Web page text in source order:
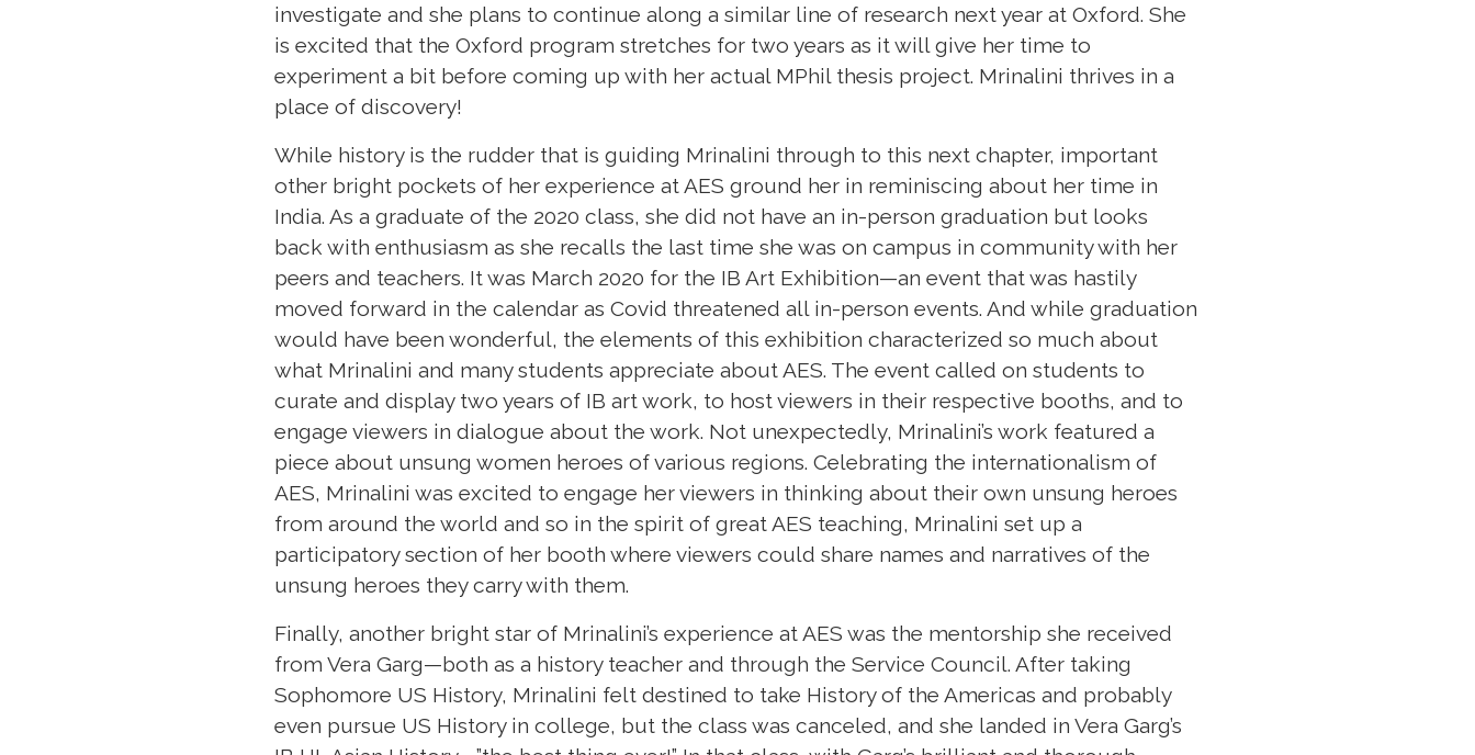
investigate and she plans to continue along a similar line of research next year at Oxford. She
is excited that the Oxford program stretches for two years as it will give her time to
experiment a bit before coming up with her actual MPhil thesis project. Mrinalini thrives in a
place of discovery!
While history is the rudder that is guiding Mrinalini through to this next chapter, important
other bright pockets of her experience at AES ground her in reminiscing about her time in
India. As a graduate of the 2020 class, she did not have an in-person graduation but looks
back with enthusiasm as she recalls the last time she was on campus in community with her
peers and teachers. It was March 2020 for the IB Art Exhibition—an event that was hastily
moved forward in the calendar as Covid threatened all in-person events. And while graduation
would have been wonderful, the elements of this exhibition characterized so much about
what Mrinalini and many students appreciate about AES. The event called on students to
curate and display two years of IB art work, to host viewers in their respective booths, and to
engage viewers in dialogue about the work. Not unexpectedly, Mrinalini’s work featured a
piece about unsung women heroes of various regions. Celebrating the internationalism of
AES, Mrinalini was excited to engage her viewers in thinking about their own unsung heroes
from around the world and so in the spirit of great AES teaching, Mrinalini set up a
participatory section of her booth where viewers could share names and narratives of the
unsung heroes they carry with them.
Finally, another bright star of Mrinalini’s experience at AES was the mentorship she received
from Vera Garg—both as a history teacher and through the Service Council. After taking
Sophomore US History, Mrinalini felt destined to take History of the Americas and probably
even pursue US History in college, but the class was canceled, and she landed in Vera Garg’s